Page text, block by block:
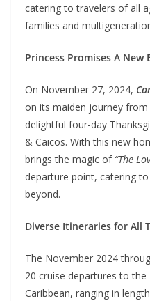
catering to travelers of all
families and
Princess Promises A New
On November 27, 2024,
on its maiden journey
delightful four-day
& Caicos. With this new
brings the magic of “The
departure point, catering
beyond.
Diverse Itineraries for All
The November 2024
20 cruise departures to the
Caribbean, ranging in